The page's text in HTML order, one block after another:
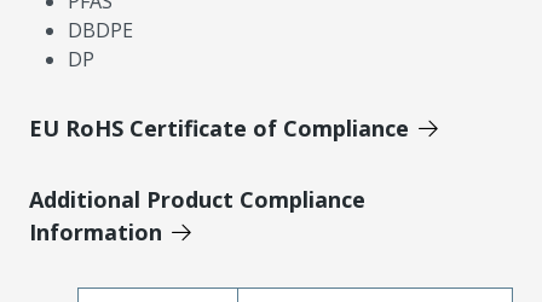
DBDPE
DP
EU RoHS Certificate of Compliance
Additional Product Compliance
Information